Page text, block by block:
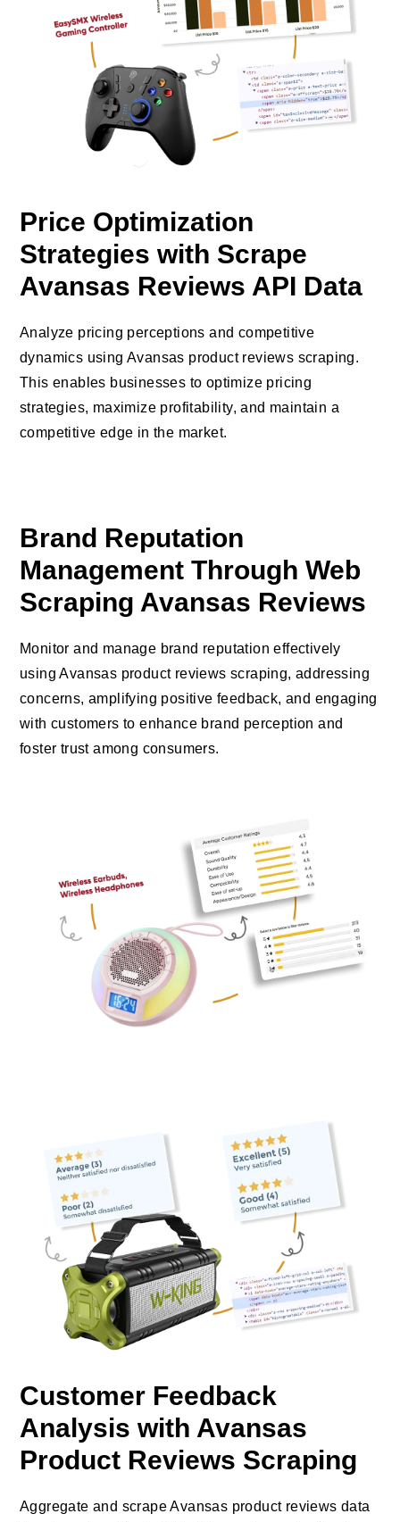
Price Optimization
Strategies with Scrape
Avansas Reviews API Data
Analyze pricing perceptions and competitive
dynamics using Avansas product reviews scraping.
This enables businesses to optimize pricing
strategies, maximize profitability, and maintain a
competitive edge in the market.
Brand Reputation
Management Through Web
Scraping Avansas Reviews
Monitor and manage brand reputation effectively
using Avansas product reviews scraping, addressing
concerns, amplifying positive feedback, and engaging
with customers to enhance brand perception and
foster trust among consumers.
Customer Feedback
Analysis with Avansas
Product Reviews Scraping
Aggregate and scrape Avansas product reviews data